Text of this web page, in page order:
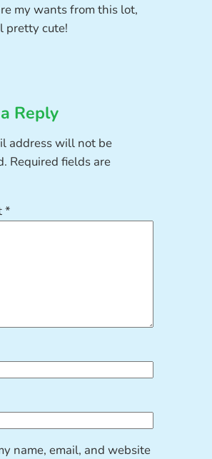
my wants from this lot,
pretty cute!
Reply
address will not be
Required fields are
*
name, email, and website